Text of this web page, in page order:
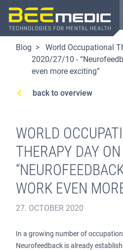
Skip
main
Blog
World Occupational
2020/27/10 -
even more exciting”
back to overview
WORLD
THERAPY DAY
WORK EVEN
27. OCTOBER 2020
In a growing number of
Neurofeedback is already